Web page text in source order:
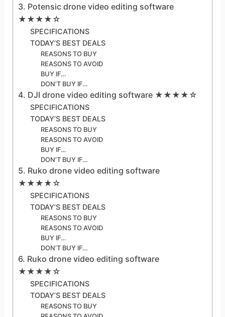
3. Potensic drone video editing software
★★★★☆
SPECIFICATIONS
TODAY’S BEST DEALS
REASONS TO BUY
REASONS TO AVOID
BUY IF…
DON’T BUY IF…
4. DJI drone video editing software ★★★★☆
SPECIFICATIONS
TODAY’S BEST DEALS
REASONS TO BUY
REASONS TO AVOID
BUY IF…
DON’T BUY IF…
5. Ruko drone video editing software
★★★★☆
SPECIFICATIONS
TODAY’S BEST DEALS
REASONS TO BUY
REASONS TO AVOID
BUY IF…
DON’T BUY IF…
6. Ruko drone video editing software
★★★★☆
SPECIFICATIONS
TODAY’S BEST DEALS
REASONS TO BUY